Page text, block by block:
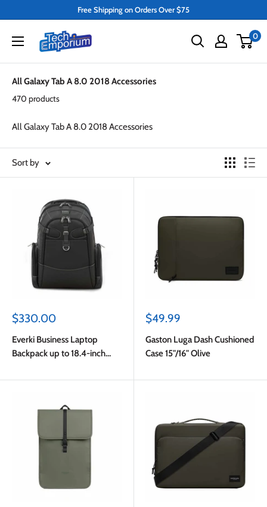
content
Free Shipping on Orders Over $75
Tech
Emporium
0
All Galaxy Tab A 8.0 2018 Accessories
470 products
All Galaxy Tab A 8.0 2018 Accessories
Sort by
Sale
$330.00
Everki Business Laptop
Backpack up to 18.4-inch
Sale
$49.99
Gaston Luga Dash Cushioned
Case 15"/16" Olive